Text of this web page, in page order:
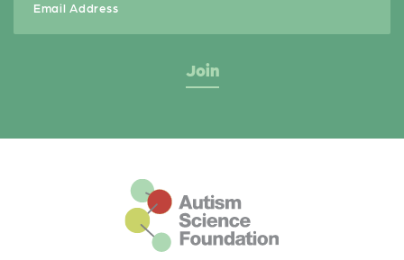
This is the default footer logo